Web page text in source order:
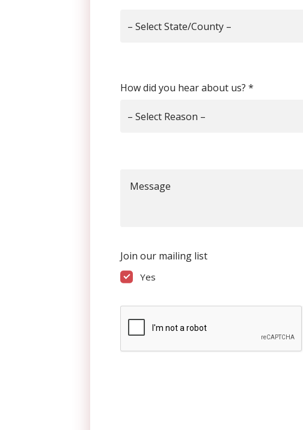
– Select State/County –
How did you hear about us? *
– Select Reason –
Message
Join our mailing list
Yes